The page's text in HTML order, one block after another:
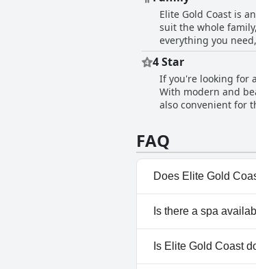
Elite Gold Coast
Elite Gold Coast is
suit the whole
everything you
own. Additionally,
recommended to
noted that the hotel
staff was helpful
4 Star
If you're looking for
With modern and
also convenient for
pleasant and
FAQ
Does Elite Gold
Yes, Elite Gold
Is there a spa
No, a spa isn't
Is Elite Gold Coast